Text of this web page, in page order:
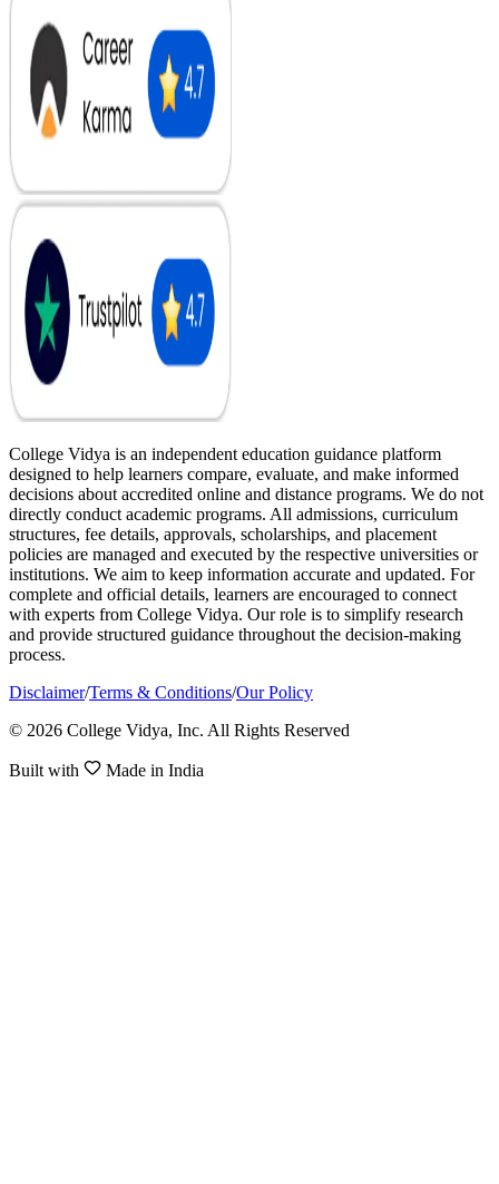
College Vidya is an independent education guidance platform
designed to help learners compare, evaluate, and make informed
decisions about accredited online and distance programs. We do not
directly conduct academic programs. All admissions, curriculum
structures, fee details, approvals, scholarships, and placement
policies are managed and executed by the respective universities or
institutions. We aim to keep information accurate and updated. For
complete and official details, learners are encouraged to connect
with experts from College Vidya. Our role is to simplify research
and provide structured guidance throughout the decision-making
process.
Disclaimer/Terms & Conditions/Our Policy
© 2026 College Vidya, Inc. All Rights Reserved
Built with Made in India